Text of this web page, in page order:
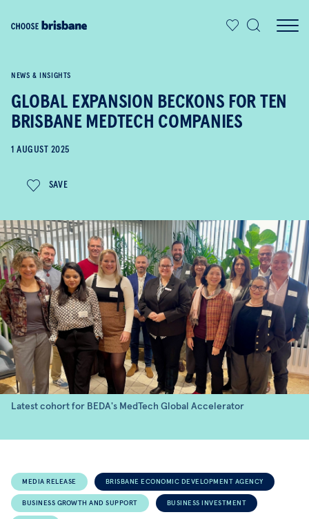
NEWS & INSIGHTS
GLOBAL EXPANSION BECKONS FOR TEN
BRISBANE MEDTECH COMPANIES
1 AUGUST 2025
SAVE
Latest cohort for BEDA's MedTech Global Accelerator
MEDIA RELEASE BRISBANE ECONOMIC DEVELOPMENT AGENCY
BUSINESS GROWTH AND SUPPORT BUSINESS INVESTMENT